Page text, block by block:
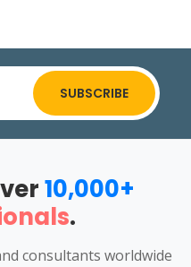
SUBSCRIBE
10,000+
.
consultants worldwide